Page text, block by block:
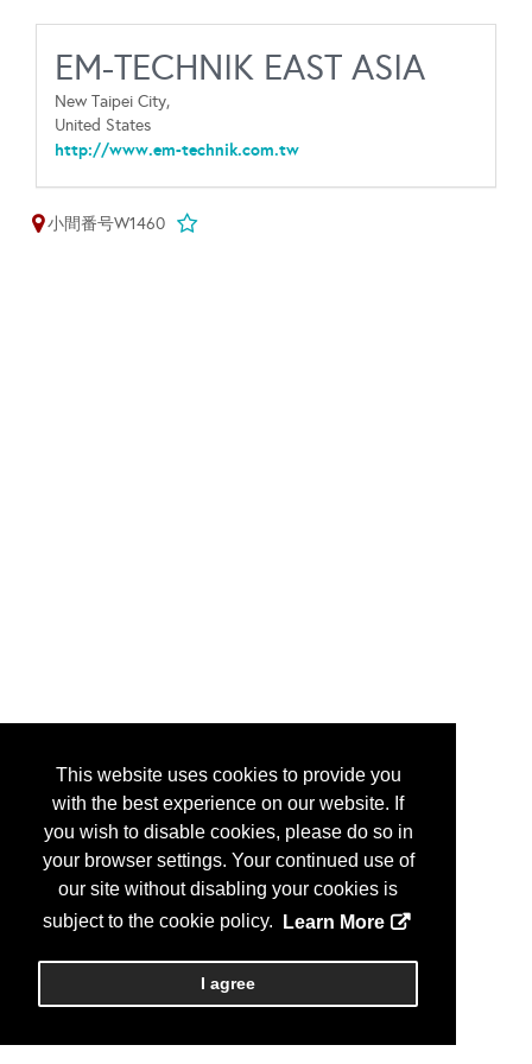
This website uses cookies to provide you
with the best experience on our website. If
you wish to disable cookies, please do so in
your browser settings. Your continued use of
our site without disabling your cookies is
subject to the cookie policy.
Learn More
I agree
EM-TECHNIK EAST ASIA
New Taipei City,
United States
http://www.em-technik.com.tw
小間番号W1460